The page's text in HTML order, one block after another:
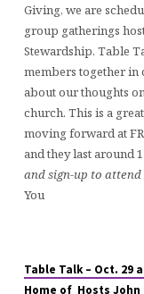
Giving, we are
group gatherings
Stewardship. Table
members together in
about our thoughts
church. This is a
moving forward at
and they last around
and sign-up to attend
You
Table Talk – Oct. 29
Home of Hosts John